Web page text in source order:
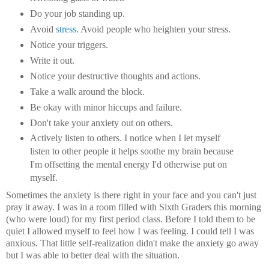
Do your job standing up.
Avoid stress. Avoid people who heighten your stress.
Notice your triggers.
Write it out.
Notice your destructive thoughts and actions.
Take a walk around the block.
Be okay with minor hiccups and failure.
Don't take your anxiety out on others.
Actively listen to others. I notice when I let myself
listen to other people it helps soothe my brain because
I'm offsetting the mental energy I'd otherwise put on
myself.
Sometimes the anxiety is there right in your face and you can't just
pray it away. I was in a room filled with Sixth Graders this morning
(who were loud) for my first period class. Before I told them to be
quiet I allowed myself to feel how I was feeling. I could tell I was
anxious. That little self-realization didn't make the anxiety go away
but I was able to better deal with the situation.